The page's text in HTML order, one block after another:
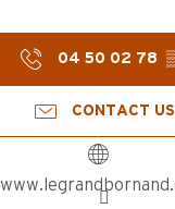
04 50 02 78
CONTACT US